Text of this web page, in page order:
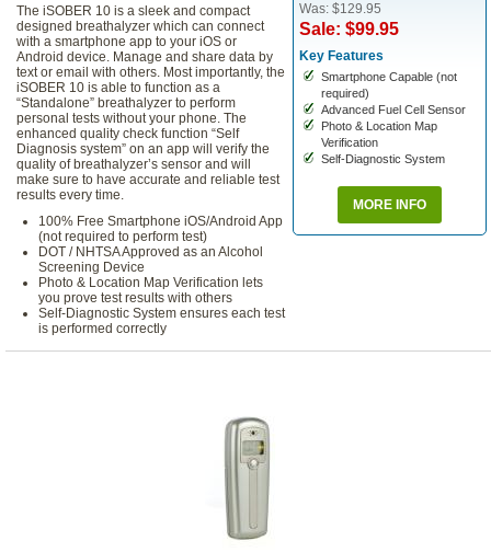
Was: $129.95
Sale: $99.95
Key Features
Smartphone Capable (not
required)
Advanced Fuel Cell Sensor
Photo & Location Map
Verification
Self-Diagnostic System
MORE INFO
The iSOBER 10 is a sleek and compact
designed breathalyzer which can connect
with a smartphone app to your iOS or
Android device. Manage and share data by
text or email with others. Most importantly, the
iSOBER 10 is able to function as a
“Standalone” breathalyzer to perform
personal tests without your phone. The
enhanced quality check function “Self
Diagnosis system” on an app will verify the
quality of breathalyzer’s sensor and will
make sure to have accurate and reliable test
results every time.
100% Free Smartphone iOS/Android App
(not required to perform test)
DOT / NHTSA Approved as an Alcohol
Screening Device
Photo & Location Map Verification lets
you prove test results with others
Self-Diagnostic System ensures each test
is performed correctly